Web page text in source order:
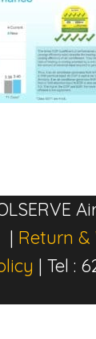
| Return
| Tel :